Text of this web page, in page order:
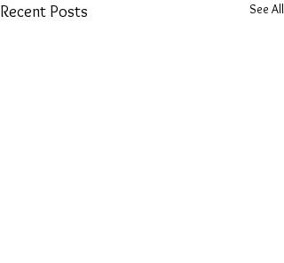
Recent Posts See All